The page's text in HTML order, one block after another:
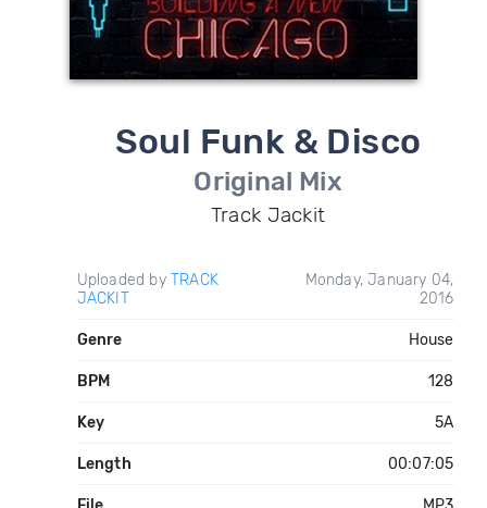
Soul Funk & Disco
Original Mix
Track Jackit
Uploaded by TRACK
JACKIT
Monday, January 04,
2016
Genre House
BPM 128
Key 5A
Length 00:07:05